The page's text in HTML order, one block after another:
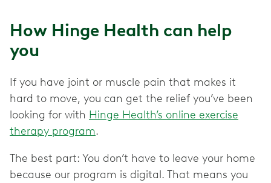
How Hinge Health can help
you
If you have joint or muscle pain that makes it
hard to move, you can get the relief you’ve been
looking for with Hinge Health’s online exercise
therapy program.
The best part: You don’t have to leave your home
because our program is digital. That means you